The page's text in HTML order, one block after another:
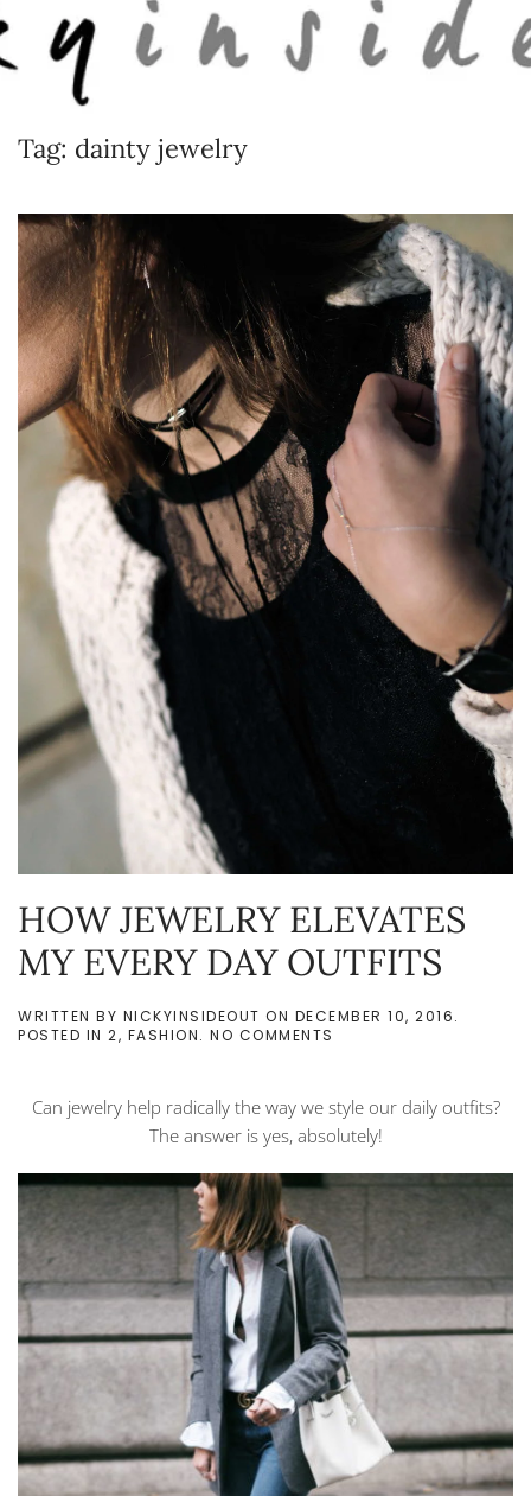
Skip to main content
Tag: dainty jewelry
HOW JEWELRY ELEVATES
MY EVERY DAY OUTFITS
WRITTEN BY NICKYINSIDEOUT ON DECEMBER 10, 2016.
POSTED IN 2, FASHION. NO COMMENTS
MY
EVERY
DAY
Can jewelry help radically the way we style our daily outfits?
The answer is yes, absolutely!